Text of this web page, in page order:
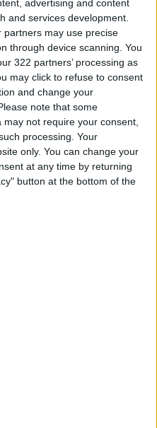
advertising and content
and services development.
partners may use precise
through device scanning. You
322 partners’ processing as
may click to refuse to consent
and change your
note that some
not require your consent,
processing. Your
only. You can change your
at any time by returning
button at the bottom of the
it had
of "raising the
and abusing
Wednesday
traders who